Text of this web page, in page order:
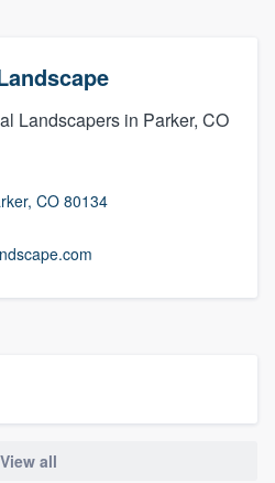
Landscapers in Parker, CO
CO 80134
View all
our